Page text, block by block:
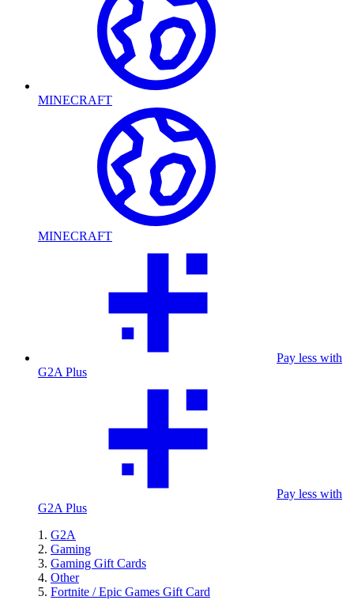
MINECRAFT
MINECRAFT
Pay less with
G2A Plus
Pay less with
G2A Plus
G2A
Gaming
Gaming Gift Cards
Other
Fortnite / Epic Games Gift Card